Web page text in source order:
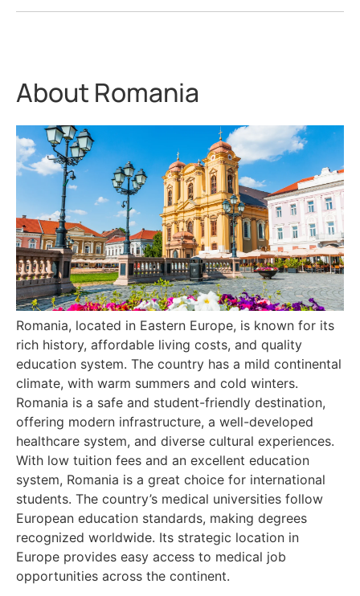
About Romania
Romania, located in Eastern Europe, is known for its
rich history, affordable living costs, and quality
education system. The country has a mild continental
climate, with warm summers and cold winters.
Romania is a safe and student-friendly destination,
offering modern infrastructure, a well-developed
healthcare system, and diverse cultural experiences.
With low tuition fees and an excellent education
system, Romania is a great choice for international
students. The country’s medical universities follow
European education standards, making degrees
recognized worldwide. Its strategic location in
Europe provides easy access to medical job
opportunities across the continent.